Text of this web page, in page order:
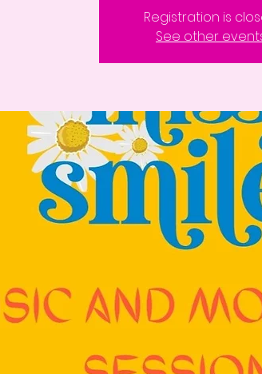
Registration is
See other